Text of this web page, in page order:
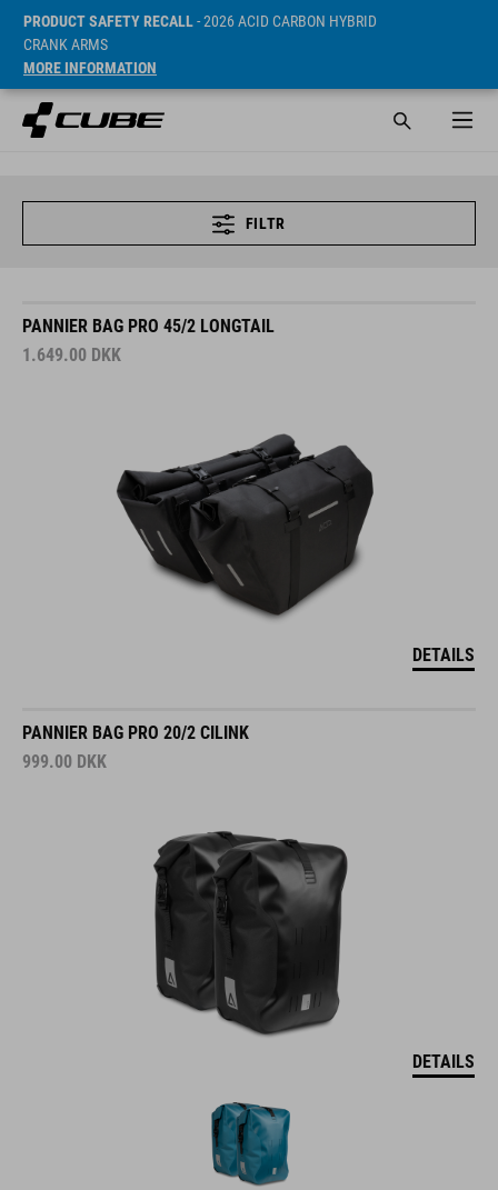
PRODUCT SAFETY RECALL- 2026 ACID CARBON HYBRID
CRANK ARMS
MORE INFORMATION
FILTR
PANNIER BAG PRO 45/2 LONGTAIL
1.649.00 DKK
DETAILS
PANNIER BAG PRO 20/2 CILINK
999.00 DKK
DETAILS